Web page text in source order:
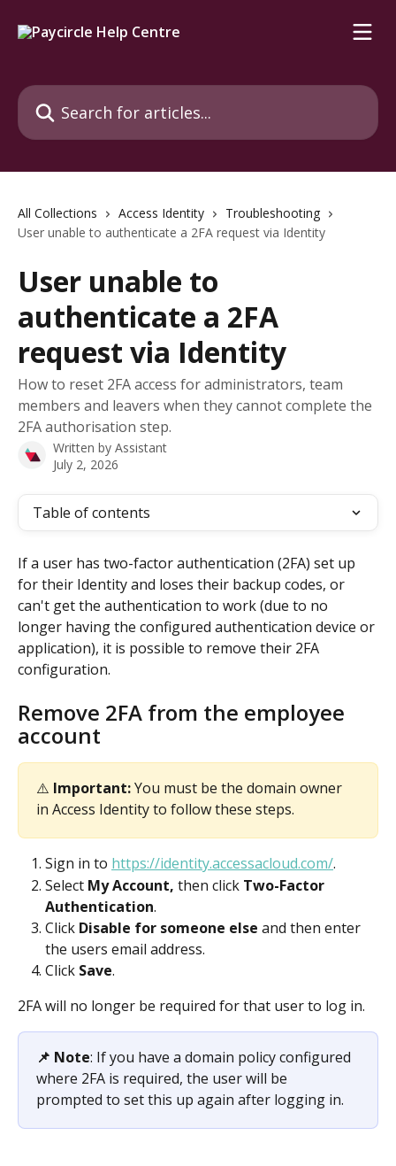
Search for articles...
All Collections Access Identity
Troubleshooting
User unable to authenticate a 2FA request via Identity
User unable to
authenticate a 2FA
request via Identity
How to reset 2FA access for administrators, team
members and leavers when they cannot complete the
2FA authorisation step.
Written by Assistant
July 2, 2026
Table of contents
If a user has two-factor authentication (2FA) set up
for their Identity and loses their backup codes, or
can't get the authentication to work (due to no
longer having the configured authentication device or
application), it is possible to remove their 2FA
configuration.
Remove 2FA from the employee
account
⚠️ Important: You must be the domain owner
in Access Identity to follow these steps.
Sign in to https://identity.accessacloud.com/.
Select My Account, then click Two-Factor
Authentication.
Click Disable for someone else and then enter
the users email address.
Click Save.
2FA will no longer be required for that user to log in.
📌 Note: If you have a domain policy configured
where 2FA is required, the user will be
prompted to set this up again after logging in.